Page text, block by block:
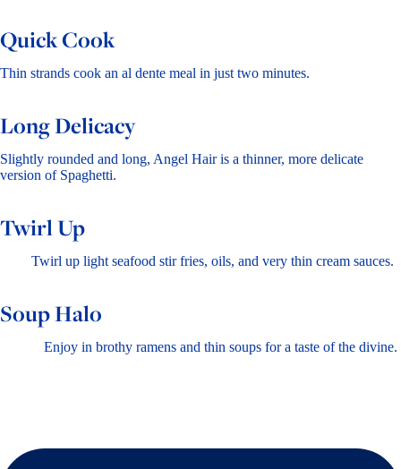
Quick Cook
Thin strands cook an al dente meal in just two minutes.
Long Delicacy
Slightly rounded and long, Angel Hair is a thinner, more delicate
version of Spaghetti.
Twirl Up
Twirl up light seafood stir fries, oils, and very thin cream sauces.
Soup Halo
Enjoy in brothy ramens and thin soups for a taste of the divine.